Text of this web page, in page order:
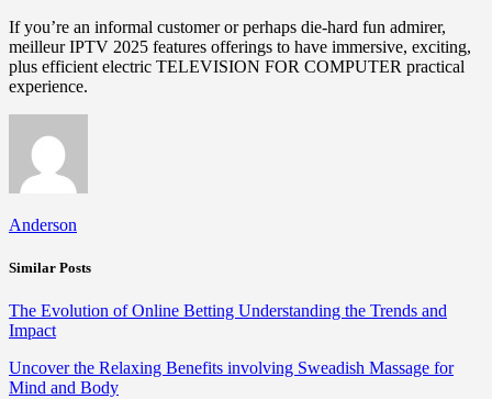
If you’re an informal customer or perhaps die-hard fun admirer,
meilleur IPTV 2025 features offerings to have immersive, exciting,
plus efficient electric TELEVISION FOR COMPUTER practical
experience.
Anderson
Similar Posts
The Evolution of Online Betting Understanding the Trends and
Impact
Uncover the Relaxing Benefits involving Sweadish Massage for
Mind and Body